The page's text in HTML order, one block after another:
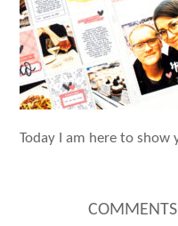
Today I am here to show